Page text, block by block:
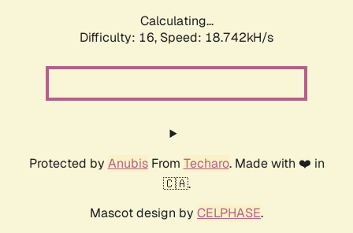
Calculating...
Difficulty: 16, Speed: 18.742kH/s
Protected by AnubisFrom Techaro. Made with ❤️ in
🇨🇦.
Mascot design by CELPHASE.